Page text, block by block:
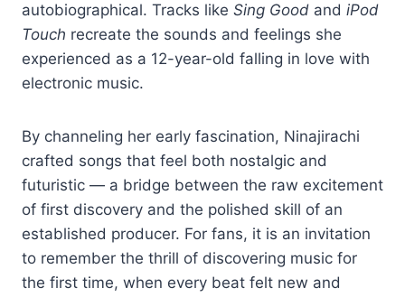
autobiographical. Tracks like Sing Good and iPod
Touch recreate the sounds and feelings she
experienced as a 12-year-old falling in love with
electronic music.
By channeling her early fascination, Ninajirachi
crafted songs that feel both nostalgic and
futuristic — a bridge between the raw excitement
of first discovery and the polished skill of an
established producer. For fans, it is an invitation
to remember the thrill of discovering music for
the first time, when every beat felt new and